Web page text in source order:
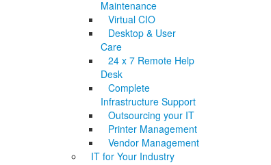
Maintenance
Virtual CIO
Desktop & User
Care
24 x 7 Remote Help
Desk
Complete
Infrastructure Support
Outsourcing your IT
Printer Management
Vendor Management
IT for Your Industry